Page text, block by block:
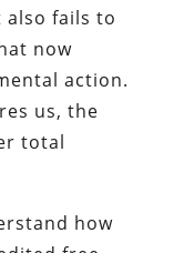
also fails to
now
action.
us, the
total
how